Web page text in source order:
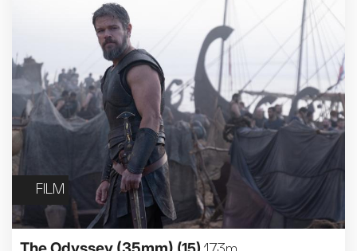
FILM